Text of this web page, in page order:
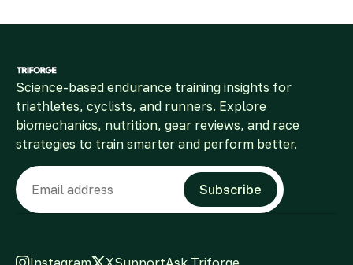
Science-based endurance training insights for
triathletes, cyclists, and runners. Explore
biomechanics, nutrition, gear reviews, and race
strategies to train smarter and perform better.
Email Subscribe